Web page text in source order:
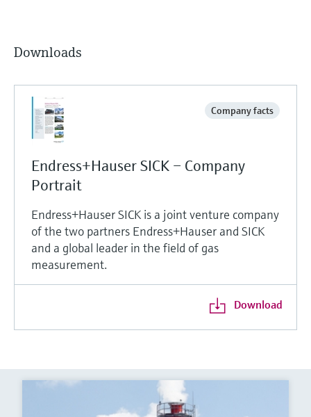
Downloads
Company facts
Endress+Hauser SICK – Company
Portrait
Endress+Hauser SICK is a joint venture company
of the two partners Endress+Hauser and SICK
and a global leader in the field of gas
measurement.
Download